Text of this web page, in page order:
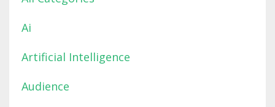
Ai
Artificial Intelligence
Audience